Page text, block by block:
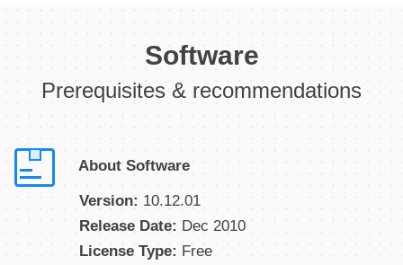
Software
Prerequisites & recommendations
About Software
Version: 10.12.01
Release Date: Dec 2010
License Type: Free